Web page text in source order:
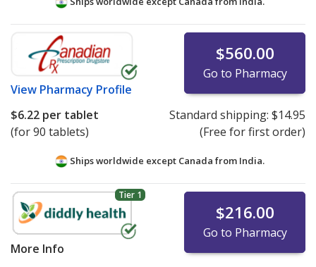
View Pharmacy Profile
$560.00
Go to Pharmacy
$6.22 per tablet
(for 90 tablets)
Standard shipping: $14.95
(Free for first order)
Ships worldwide except Canada from India.
Tier 1
More Info
$216.00
Go to Pharmacy